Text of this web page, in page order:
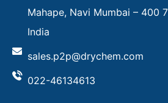
Mahape, Navi Mumbai – 400
India
sales.p2p@drychem.com
022-46134613